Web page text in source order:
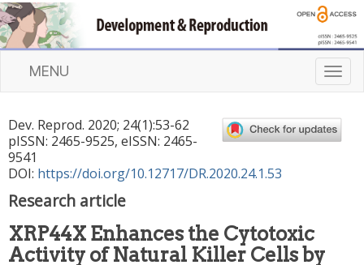
T
o
g
l
MENU
Dev. Reprod. 2020; 24(1):53-62
pISSN: 2465-9525, eISSN: 2465-
9541
DOI: https://doi.org/10.12717/DR.2020.24.1.53
Research article
XRP44X Enhances the Cytotoxic
Activity of Natural Killer Cells by